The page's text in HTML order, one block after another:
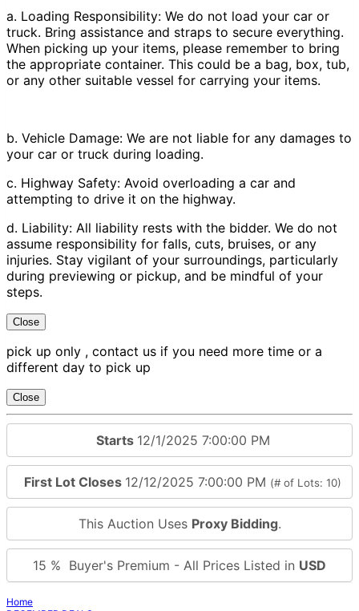
a. Loading Responsibility: We do not load your car or
truck. Bring assistance and straps to secure everything.
When picking up your items, please remember to bring
the appropriate container. This could be a bag, box, tub,
or any other suitable vessel for carrying your items.
b. Vehicle Damage: We are not liable for any damages to
your car or truck during loading.
c. Highway Safety: Avoid overloading a car and
attempting to drive it on the highway.
d. Liability: All liability rests with the bidder. We do not
assume responsibility for falls, cuts, bruises, or any
injuries. Stay vigilant of your surroundings, particularly
during previewing or pickup, and be mindful of your
steps.
Close
pick up only , contact us if you need more time or a
different day to pick up
Close
Starts 12/1/2025 7:00:00 PM
First Lot Closes 12/12/2025 7:00:00 PM (# of Lots: 10)
This Auction Uses Proxy Bidding.
15 % Buyer's Premium - All Prices Listed in USD
Home